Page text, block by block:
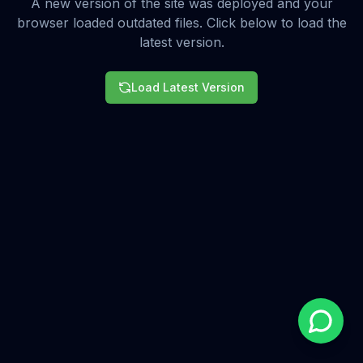
A new version of the site was deployed and your
browser loaded outdated files. Click below to load the
latest version.
Load Latest Version